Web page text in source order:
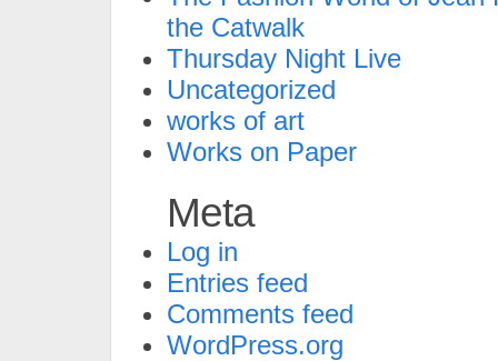
the Catwalk
Thursday Night Live
Uncategorized
works of art
Works on Paper
Meta
Log in
Entries feed
Comments feed
WordPress.org